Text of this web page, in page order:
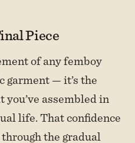
Piece
of any femboy
garment — it’s the
assembled in
life. That confidence
the gradual